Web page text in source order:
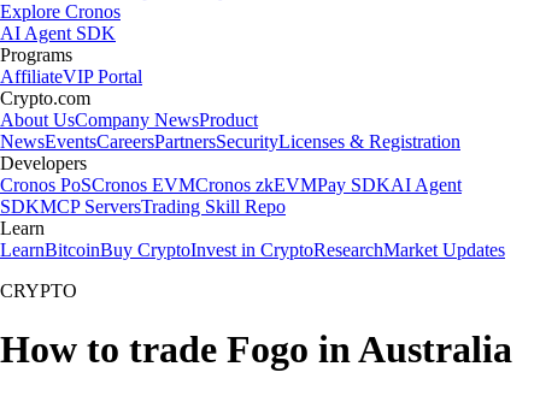
Explore Cronos
AI Agent SDK
Programs
AffiliateVIP Portal
Crypto.com
About UsCompany NewsProduct
NewsEventsCareersPartnersSecurityLicenses & Registration
Developers
Cronos PoSCronos EVMCronos zkEVMPay SDKAI Agent
SDKMCP ServersTrading Skill Repo
Learn
LearnBitcoinBuy CryptoInvest in CryptoResearchMarket Updates
CRYPTO
How to trade Fogo in Australia